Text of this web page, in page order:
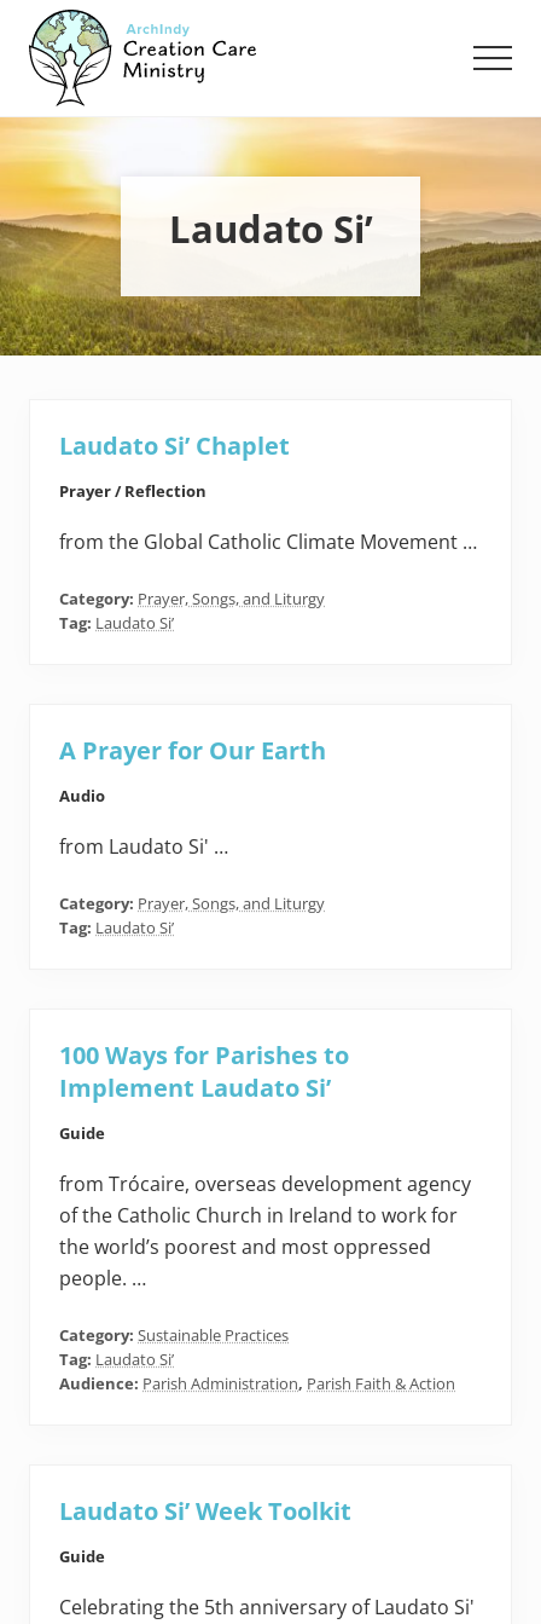
Menu
main
content
footer
Creation
Care
Ministry
the
Archdiocese
of
Indianapolis
Laudato Si’
Laudato Si’ Chaplet
Prayer / Reflection
from the Global Catholic Climate Movement …
Category: Prayer, Songs, and Liturgy
Tag: Laudato Si’
A Prayer for Our Earth
Audio
from Laudato Si' …
Category: Prayer, Songs, and Liturgy
Tag: Laudato Si’
100 Ways for Parishes to
Implement Laudato Si’
Guide
from Trócaire, overseas development agency
of the Catholic Church in Ireland to work for
the world’s poorest and most oppressed
people. …
Category: Sustainable Practices
Tag: Laudato Si’
Audience: Parish Administration, Parish Faith & Action
Laudato Si’ Week Toolkit
Guide
Celebrating the 5th anniversary of Laudato Si'